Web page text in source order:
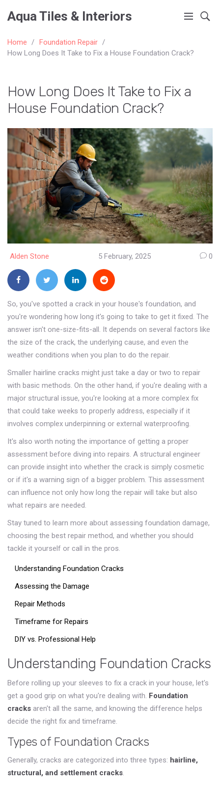
Aqua Tiles & Interiors
Home
Foundation Repair
How Long Does It Take to Fix a House Foundation Crack?
How Long Does It Take to Fix a
House Foundation Crack?
Alden Stone 5 February, 2025 0
So, you've spotted a crack in your house's foundation, and
you're wondering how long it's going to take to get it fixed. The
answer isn't one-size-fits-all. It depends on several factors like
the size of the crack, the underlying cause, and even the
weather conditions when you plan to do the repair.
Smaller hairline cracks might just take a day or two to repair
with basic methods. On the other hand, if you're dealing with a
major structural issue, you're looking at a more complex fix
that could take weeks to properly address, especially if it
involves complex underpinning or external waterproofing.
It's also worth noting the importance of getting a proper
assessment before diving into repairs. A structural engineer
can provide insight into whether the crack is simply cosmetic
or if it's a warning sign of a bigger problem. This assessment
can influence not only how long the repair will take but also
what repairs are needed.
Stay tuned to learn more about assessing foundation damage,
choosing the best repair method, and whether you should
tackle it yourself or call in the pros.
Understanding Foundation Cracks
Assessing the Damage
Repair Methods
Timeframe for Repairs
DIY vs. Professional Help
Understanding Foundation Cracks
Before rolling up your sleeves to fix a crack in your house, let's
get a good grip on what you're dealing with. Foundation
cracks aren't all the same, and knowing the difference helps
decide the right fix and timeframe.
Types of Foundation Cracks
Generally, cracks are categorized into three types: hairline,
structural, and settlement cracks.